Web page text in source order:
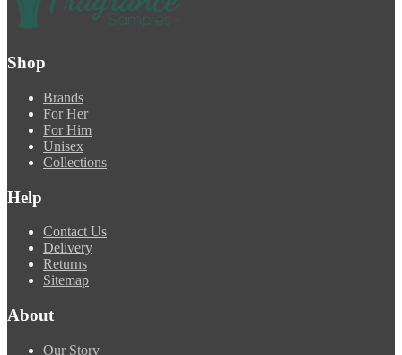
Shop
Brands
For Her
For Him
Unisex
Collections
Help
Contact Us
Delivery
Returns
Sitemap
About
Our Story